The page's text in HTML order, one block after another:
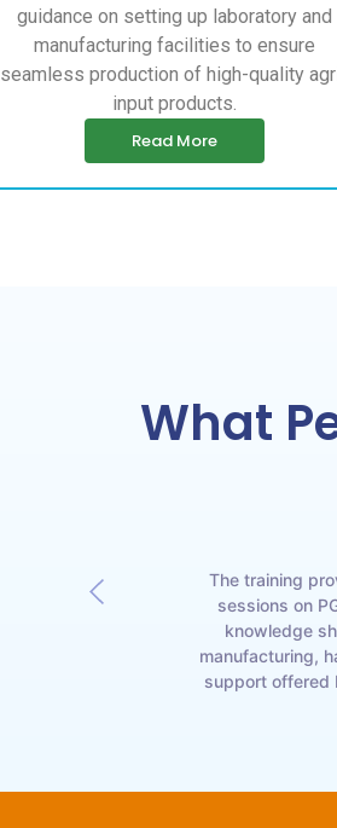
guidance on setting up laboratory and
manufacturing facilities to ensure
seamless production of high-quality
input products.
Read More
What
The training
sessions on
knowledge
manufacturing,
support offered